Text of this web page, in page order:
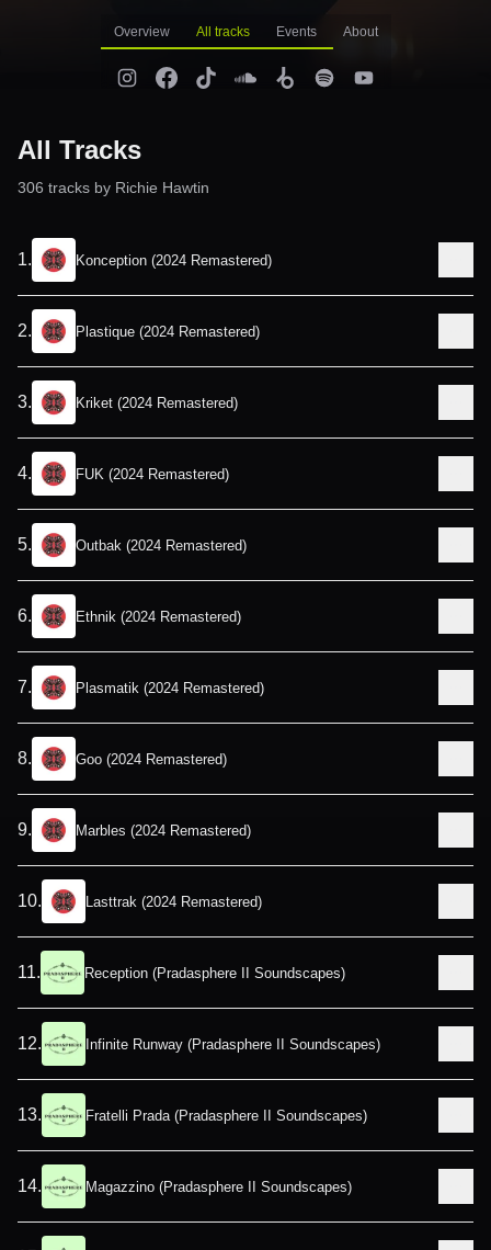
Overview All tracks Events About
All Tracks
306 tracks by Richie Hawtin
1. Konception (2024 Remastered)
2. Plastique (2024 Remastered)
3. Kriket (2024 Remastered)
4. FUK (2024 Remastered)
5. Outbak (2024 Remastered)
6. Ethnik (2024 Remastered)
7. Plasmatik (2024 Remastered)
8. Goo (2024 Remastered)
9. Marbles (2024 Remastered)
10. Lasttrak (2024 Remastered)
11. Reception (Pradasphere II Soundscapes)
12. Infinite Runway (Pradasphere II Soundscapes)
13. Fratelli Prada (Pradasphere II Soundscapes)
14. Magazzino (Pradasphere II Soundscapes)